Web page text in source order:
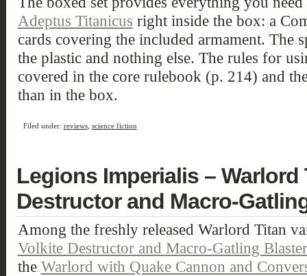
Adeptus Titanicus right inside the box: a
cards covering the included armament. The
the plastic and nothing else. The rules for
covered in the core rulebook (p. 214) and
than in the box.
Filed under: reviews, science fiction
Legions Imperialis –
Destructor and Macro-
Among the freshly released Warlord Titan
Volkite Destructor and Macro-Gatling Blaster
the Warlord with Quake Cannon and